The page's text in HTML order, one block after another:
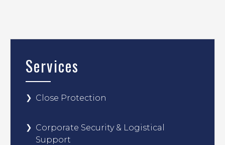
Services
Close Protection
Corporate Security & Logistical
Support